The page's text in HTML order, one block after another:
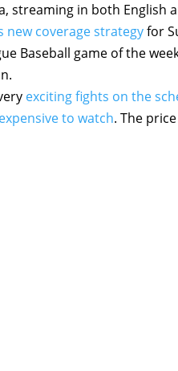
streaming in both English
new coverage strategyfor
Baseball game of the
exciting fights on the
to watch. The